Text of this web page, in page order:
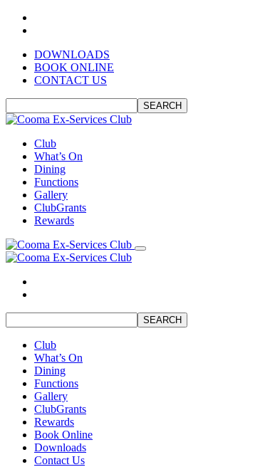
DOWNLOADS
BOOK ONLINE
CONTACT US
SEARCH
Club
What’s On
Dining
Functions
Gallery
ClubGrants
Rewards
SEARCH
Club
What’s On
Dining
Functions
Gallery
ClubGrants
Rewards
Book Online
Downloads
Contact Us